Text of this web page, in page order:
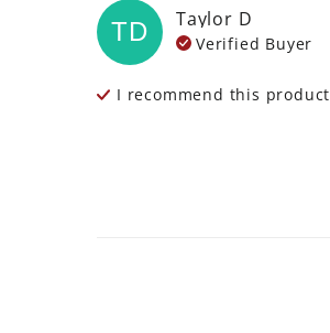
TD Taylor D
Verified Buyer
I recommend this product